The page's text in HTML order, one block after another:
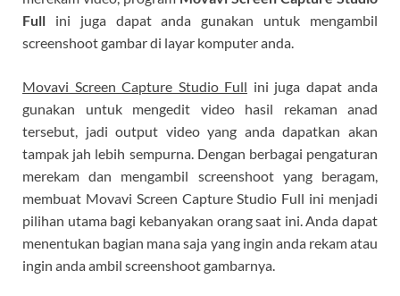
Full ini juga dapat anda gunakan untuk mengambil
screenshoot gambar di layar komputer anda.
Movavi Screen Capture Studio Full ini juga dapat anda
gunakan untuk mengedit video hasil rekaman anad
tersebut, jadi output video yang anda dapatkan akan
tampak jah lebih sempurna. Dengan berbagai pengaturan
merekam dan mengambil screenshoot yang beragam,
membuat Movavi Screen Capture Studio Full ini menjadi
pilihan utama bagi kebanyakan orang saat ini. Anda dapat
menentukan bagian mana saja yang ingin anda rekam atau
ingin anda ambil screenshoot gambarnya.